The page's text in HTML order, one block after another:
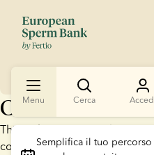
Menu Cerca
Semplifica il tuo
Cookies
This website uses cookies.
content and ads, to provide